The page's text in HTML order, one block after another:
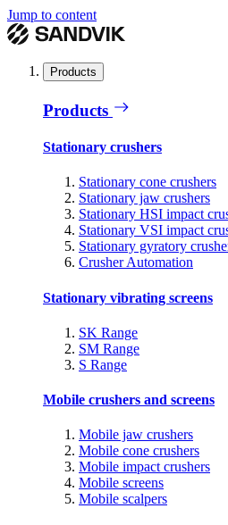
Jump to content
Products
Products
Stationary crushers
Stationary cone crushers
Stationary jaw crushers
Stationary HSI impact
Stationary VSI impact
Stationary gyratory
Crusher Automation
Stationary vibrating screens
SK Range
SM Range
S Range
Mobile crushers and screens
Mobile jaw crushers
Mobile cone crushers
Mobile impact crushers
Mobile screens
Mobile scalpers